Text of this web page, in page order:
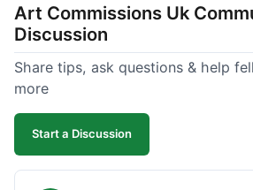
Art Commissions Uk
Discussion
Share tips, ask questions & help
more
Start a Discussion